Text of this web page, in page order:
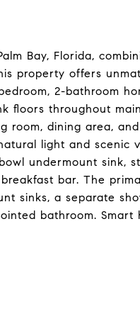
Bay, Florida,
property offers
2-bathroom
floors throughout
room, dining area,
light and scenic
undermount sink,
bar. The
sinks, a separate
bathroom.